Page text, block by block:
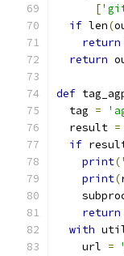
[
if len(
return
return
def
  tag
=
  result
=
if
print(
print(
return
with
    url
=